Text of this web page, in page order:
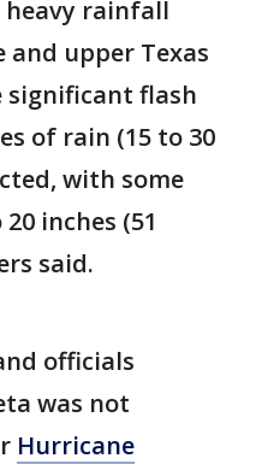
heavy rainfall
and upper Texas
significant flash
of rain (15 to 30
with some
inches (51
said.
officials
was not
Hurricane